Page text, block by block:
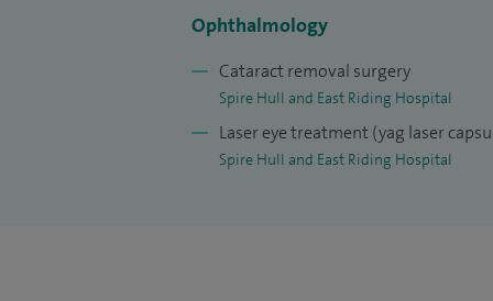
I am the clinical lead for cataract surgery
I am a member of the United Kingdom
Ophthalmology
Cataract removal surgery
Spire Hull and East Riding Hospital
Laser eye treatment (yag laser
Spire Hull and East Riding Hospital